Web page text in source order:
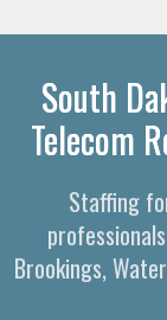
South
Telecom
Staffing
Brookings,